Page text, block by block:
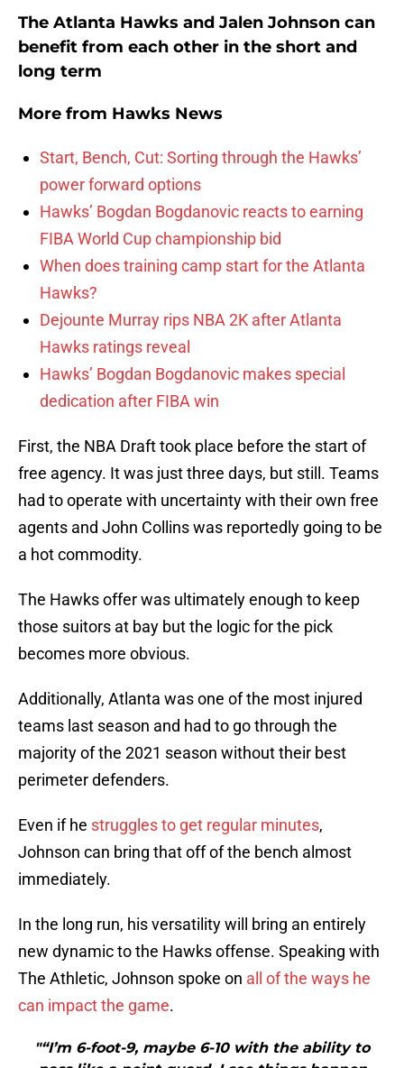
The Atlanta Hawks and Jalen Johnson can
benefit from each other in the short and
long term
More from Hawks News
Start, Bench, Cut: Sorting through the Hawks’
power forward options
Hawks’ Bogdan Bogdanovic reacts to earning
FIBA World Cup championship bid
When does training camp start for the Atlanta
Hawks?
Dejounte Murray rips NBA 2K after Atlanta
Hawks ratings reveal
Hawks’ Bogdan Bogdanovic makes special
dedication after FIBA win
First, the NBA Draft took place before the start of
free agency. It was just three days, but still. Teams
had to operate with uncertainty with their own free
agents and John Collins was reportedly going to be
a hot commodity.
The Hawks offer was ultimately enough to keep
those suitors at bay but the logic for the pick
becomes more obvious.
Additionally, Atlanta was one of the most injured
teams last season and had to go through the
majority of the 2021 season without their best
perimeter defenders.
Even if he struggles to get regular minutes,
Johnson can bring that off of the bench almost
immediately.
In the long run, his versatility will bring an entirely
new dynamic to the Hawks offense. Speaking with
The Athletic, Johnson spoke on all of the ways he
can impact the game.
"“I’m 6-foot-9, maybe 6-10 with the ability to